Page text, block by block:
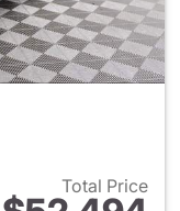
Total Price